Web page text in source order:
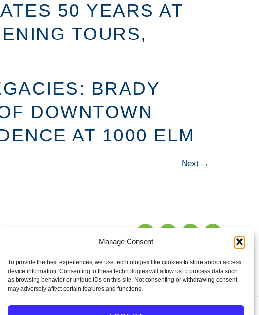
Manage Consent
To provide the best experiences, we use technologies like cookies to store and/or access
device information. Consenting to these technologies will allow us to process data such
as browsing behavior or unique IDs on this site. Not consenting or withdrawing consent,
may adversely affect certain features and functions.
50 YEARS AT
TOURS,
BRADY
DOWNTOWN
AT 1000 ELM
Next →
NEWS
PORTAL
properties for sale,